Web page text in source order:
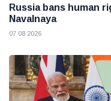
Russia bans human
Navalnaya
07 08 2026